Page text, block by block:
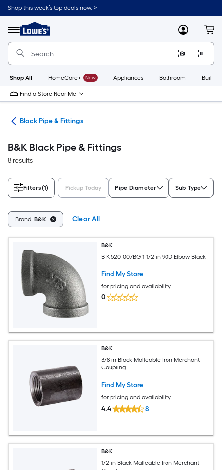
Skip
to
content
Shop this week’s top deals now. >
Menu
Link
to
Lowe's
Improvement
Home
Page
MyLowes
Shop All HomeCare+ New Appliances Bathroom
Find a Store Near Me
Black Pipe & Fittings
B&K Black Pipe & Fittings
8 results
Filters(1) Pickup Today Pipe Diameter Sub Type
Brand: B&K Clear All
B&K
B K 520-007BG 1-1/2 in 90D Elbow Black
Find My Store
for pricing and availability
0
B&K
3/8-in Black Malleable Iron Merchant
Coupling
Find My Store
for pricing and availability
4.4 8
B&K
1/2-in Black Malleable Iron Merchant